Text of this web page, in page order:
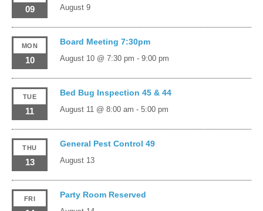
09 August 9
MON
10
Board Meeting 7:30pm
August 10 @ 7:30 pm - 9:00 pm
TUE
11
Bed Bug Inspection 45 & 44
August 11 @ 8:00 am - 5:00 pm
THU
13
General Pest Control 49
August 13
FRI Party Room Reserved